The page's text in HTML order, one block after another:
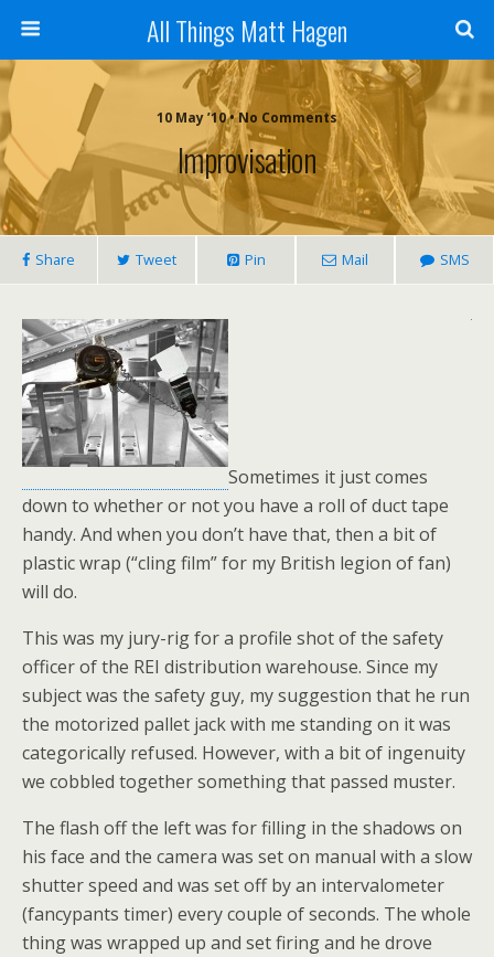
All Things Matt Hagen
10 May ’10 • No Comments
Improvisation
Share Tweet Pin Mail SMS
Sometimes it just comes
down to whether or not you have a roll of duct tape
handy. And when you don’t have that, then a bit of
plastic wrap (“cling film” for my British legion of fan)
will do.
This was my jury-rig for a profile shot of the safety
officer of the REI distribution warehouse. Since my
subject was the safety guy, my suggestion that he run
the motorized pallet jack with me standing on it was
categorically refused. However, with a bit of ingenuity
we cobbled together something that passed muster.
The flash off the left was for filling in the shadows on
his face and the camera was set on manual with a slow
shutter speed and was set off by an intervalometer
(fancypants timer) every couple of seconds. The whole
thing was wrapped up and set firing and he drove